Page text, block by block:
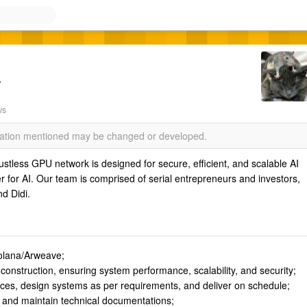
mentioned may be changed or developed.
GPU network is designed for secure, efficient, and scalable AI
for AI. Our team is comprised of serial entrepreneurs and investors,
Didi.
Arweave;
ensuring system performance, scalability, and security;
design systems as per requirements, and deliver on schedule;
maintain technical documentations;